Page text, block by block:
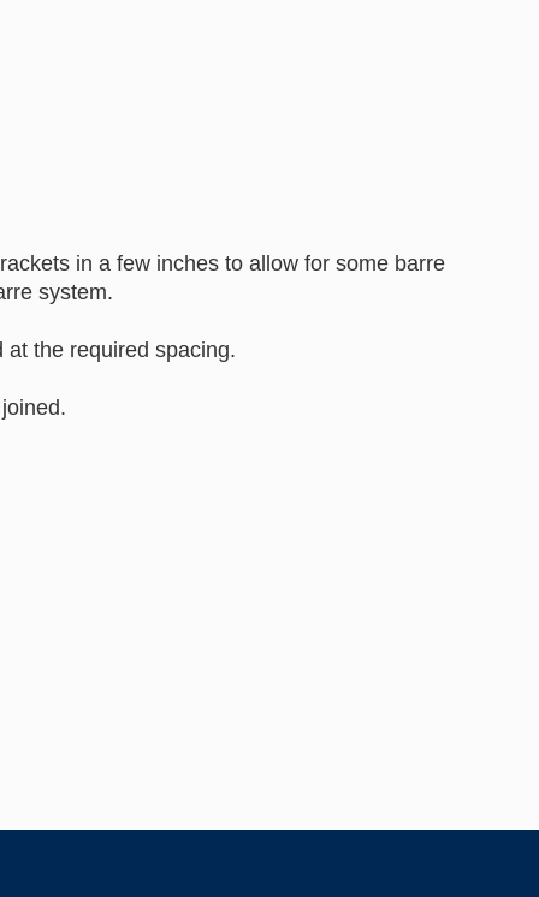
in a few inches to allow for some barre
system.
at the required spacing.